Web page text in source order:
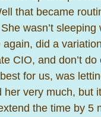
that became
wasn’t sleeping
did a
CIO, and don’t
for us, was
her very much, but
the time by 5